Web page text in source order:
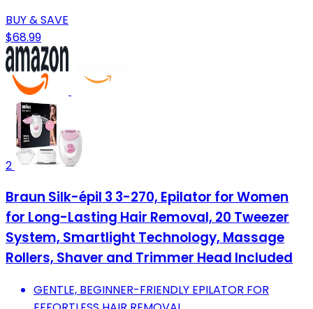
BUY & SAVE
$68.99
2
Braun Silk-épil 3 3-270, Epilator for Women
for Long-Lasting Hair Removal, 20 Tweezer
System, Smartlight Technology, Massage
Rollers, Shaver and Trimmer Head Included
GENTLE, BEGINNER-FRIENDLY EPILATOR FOR